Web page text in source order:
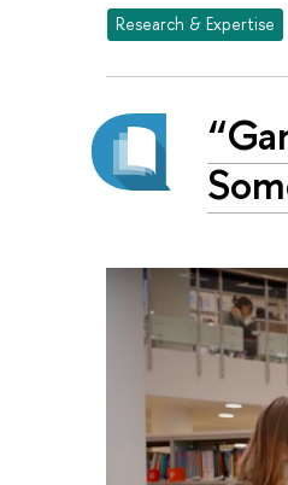
Research & Expertise